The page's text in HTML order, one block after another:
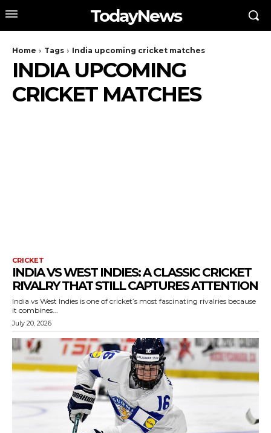
TodayNews
Home Tags India upcoming cricket matches
INDIA UPCOMING
CRICKET MATCHES
CRICKET
INDIA VS WEST INDIES: A CLASSIC CRICKET
RIVALRY THAT STILL CAPTURES ATTENTION
India vs West Indies is one of cricket’s most fascinating rivalries because
it combines...
July 20, 2026